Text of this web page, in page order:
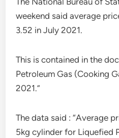
weekend said average
3.52 in July 2021.
This is contained in the
Petroleum Gas (Cooking
2021.”
The data said : “Average
5kg cylinder for Liquefied